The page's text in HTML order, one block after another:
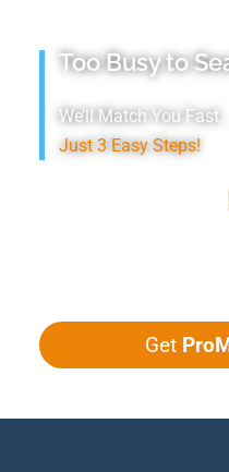
Too Busy to
We’ll Match You Fast,
Just 3 Easy Steps!
Get